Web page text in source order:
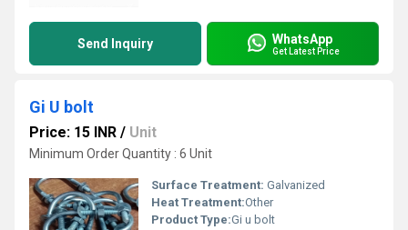
Send Inquiry WhatsApp
Get Latest Price
Gi U bolt
Price: 15 INR / Unit
Minimum Order Quantity : 6 Unit
Surface Treatment: Galvanized
Heat Treatment:Other
Product Type:Gi u bolt